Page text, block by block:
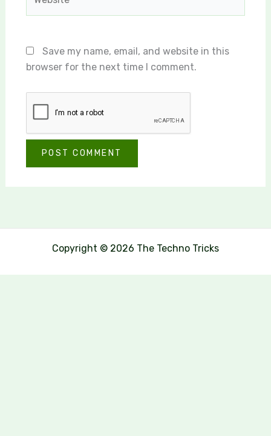
Save my name, email, and website in this
browser for the next time I comment.
Copyright © 2026 The Techno Tricks